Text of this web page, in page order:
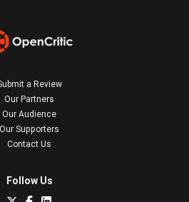
a Review
Our Partners
Our Audience
Our Supporters
Contact Us
Follow Us